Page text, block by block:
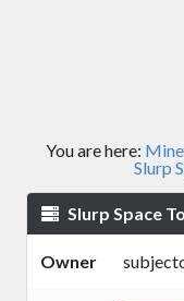
You are here:
Slurp
Slurp Space
Owner